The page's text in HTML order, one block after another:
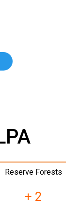
Reserve Forests
+ 2